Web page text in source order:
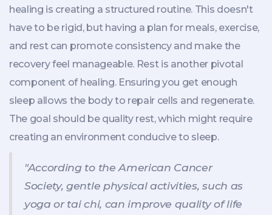
healing is creating a structured routine. This doesn't
have to be rigid, but having a plan for meals, exercise,
and rest can promote consistency and make the
recovery feel manageable. Rest is another pivotal
component of healing. Ensuring you get enough
sleep allows the body to repair cells and regenerate.
The goal should be quality rest, which might require
creating an environment conducive to sleep.
"According to the American Cancer
Society, gentle physical activities, such as
yoga or tai chi, can improve quality of life